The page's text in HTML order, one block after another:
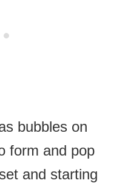
bubbles on
form and pop
and starting